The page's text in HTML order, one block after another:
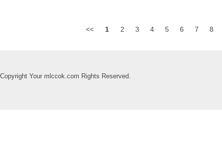
<< 1 2 3 4 5 6 7 8
Copyright Your mlccok.com Rights Reserved.